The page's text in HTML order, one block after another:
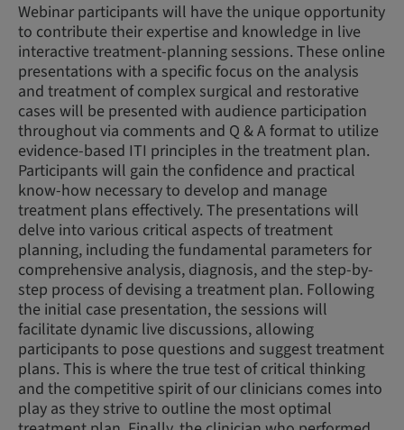
Webinar participants will have the unique opportunity
to contribute their expertise and knowledge in live
interactive treatment-planning sessions. These online
presentations with a specific focus on the analysis
and treatment of complex surgical and restorative
cases will be presented with audience participation
throughout via comments and Q & A format to utilize
evidence-based ITI principles in the treatment plan.
Participants will gain the confidence and practical
know-how necessary to develop and manage
treatment plans effectively. The presentations will
delve into various critical aspects of treatment
planning, including the fundamental parameters for
comprehensive analysis, diagnosis, and the step-by-
step process of devising a treatment plan. Following
the initial case presentation, the sessions will
facilitate dynamic live discussions, allowing
participants to pose questions and suggest treatment
plans. This is where the true test of critical thinking
and the competitive spirit of our clinicians comes into
play as they strive to outline the most optimal